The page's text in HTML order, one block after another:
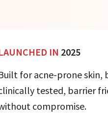
IN 2025
for acne-prone skin,
tested, barrier
compromise.